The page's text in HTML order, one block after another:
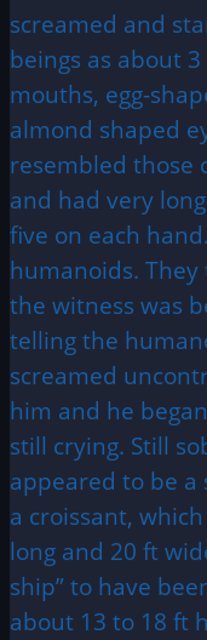
screamed and
beings as about
mouths, egg-
almond shaped
resembled those
and had very
five on each
humanoids.
the witness was
telling the
screamed
him and he
still crying. Still
appeared to be a
a croissant,
long and 20 ft
ship” to have
about 13 to 18 ft